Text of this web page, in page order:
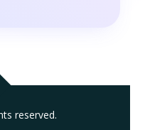
reserved.